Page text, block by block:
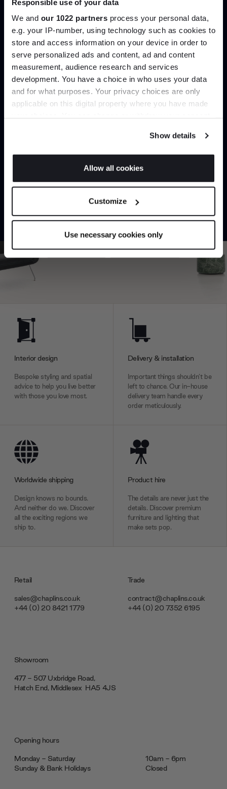
Responsible use of your data
We and our 1022 partners process your personal data,
e.g. your IP-number, using technology such as cookies to
store and access information on your device in order to
serve personalized ads and content, ad and content
measurement, audience research and services
development. You have a choice in who uses your data
and for what purposes. Your privacy choices are only
applicable on this digital property where you have made
If you allow, we would also like to:
Identify your device by actively scanning it for
Find out more about how your personal data is processed
We use cookies to personalise content and ads, to
may combine it with other information that you’ve
provided to them or that they’ve collected from your use
Show details
Allow all cookies
Customize
Use necessary cookies only
Create trade account
Can’t find it online?
Browse our full catalogue by brand, designer or
product type.
Explore Contact us
Interior design
Bespoke styling and spatial
advice to help you live better
with those you love most.
Delivery & installation
Important things shouldn’t be
left to chance. Our in-house
delivery team handle every
order meticulously.
Worldwide shipping
Design knows no bounds.
And neither do we. Discover
all the exciting regions we
ship to.
Product hire
The details are never just the
details. Discover premium
furniture and lighting that
make sets pop.
Retail
sales@chaplins.co.uk
+44 (0) 20 8421 1779
Trade
contract@chaplins.co.uk
+44 (0) 20 7352 6195
Showroom
477 - 507 Uxbridge Road,
Hatch End, Middlesex ‎‎‏‏‎ ‎HA5 4JS
Opening hours
Monday - Saturday
10am - 6pm
Sunday & Bank Holidays
Closed
Join the A-List
Up to 15% off your first order*
It pays to be an Insider. Sign up for discounts, giveaways
and the very latest industry news and trends.
JOIN US
*Exclusions & T&Cs apply